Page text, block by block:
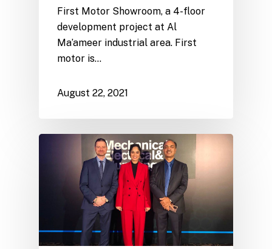
First Motor Showroom, a 4-floor
development project at Al
Ma’ameer industrial area. First
motor is…
August 22, 2021